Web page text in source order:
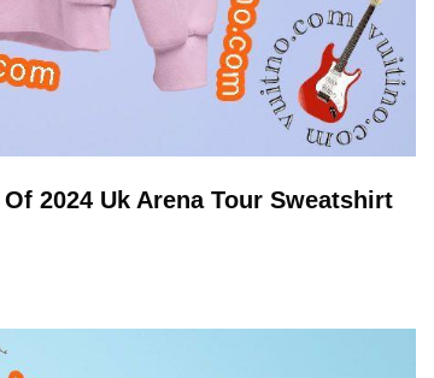
2024 Uk Arena Tour Sweatshirt